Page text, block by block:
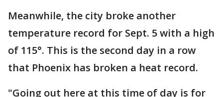
Meanwhile, the city broke another
temperature record for Sept. 5 with a high
of 115°. This is the second day in a row
that Phoenix has broken a heat record.
"Going out here at this time of day is for